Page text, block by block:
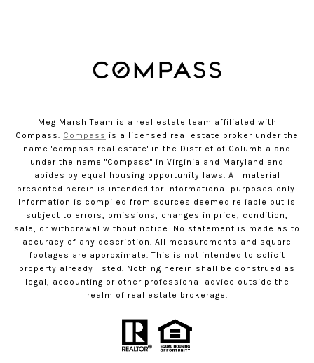
Meg Marsh Team is a real estate team affiliated with
Compass. Compass is a licensed real estate broker under the
name 'compass real estate' in the District of Columbia and
under the name "Compass" in Virginia and Maryland and
abides by equal housing opportunity laws. All material
presented herein is intended for informational purposes only.
Information is compiled from sources deemed reliable but is
subject to errors, omissions, changes in price, condition,
sale, or withdrawal without notice. No statement is made as to
accuracy of any description. All measurements and square
footages are approximate. This is not intended to solicit
property already listed. Nothing herein shall be construed as
legal, accounting or other professional advice outside the
realm of real estate brokerage.